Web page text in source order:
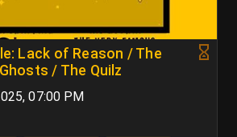
Lack of Reason / The
/ The Quilz
07:00 PM